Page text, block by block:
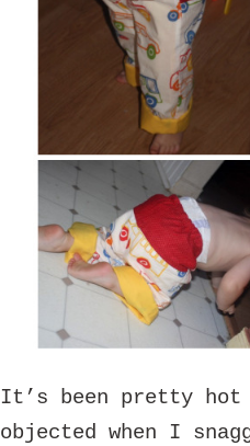
It’s been pretty
objected when I